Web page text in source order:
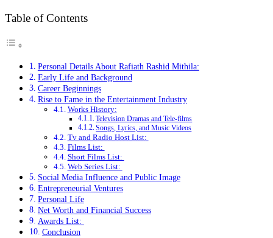
Table of Contents
Personal Details About Rafiath Rashid Mithila:
Early Life and Background
Career Beginnings
Rise to Fame in the Entertainment Industry
Works History:
Television Dramas and Tele-films
Songs, Lyrics, and Music Videos
Tv and Radio Host List:
Films List:
Short Films List:
Web Series List:
Social Media Influence and Public Image
Entrepreneurial Ventures
Personal Life
Net Worth and Financial Success
Awards List:
Conclusion